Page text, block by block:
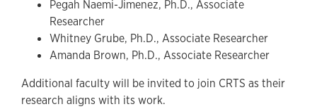
Pegah Naemi-Jimenez, Ph.D., Associate
Researcher
Whitney Grube, Ph.D., Associate Researcher
Amanda Brown, Ph.D., Associate Researcher
Additional faculty will be invited to join CRTS as their
research aligns with its work.